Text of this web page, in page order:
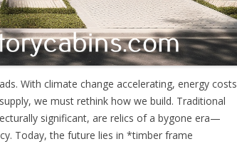
With climate change accelerating, energy costs
we must rethink how we build. Traditional
significant, are relics of a bygone era—
Today, the future lies in *timber frame